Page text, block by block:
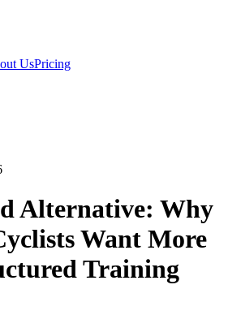
UsPricing
Alternative: Why
Want More
Training